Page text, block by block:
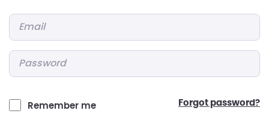
Remember me forgot password?